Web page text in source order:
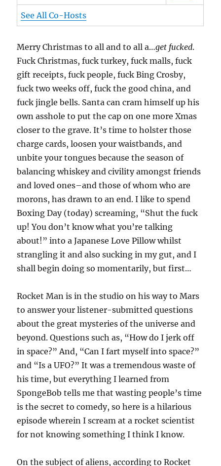
See All Co-Hosts
Merry Christmas to all and to all a…get fucked.
Fuck Christmas, fuck turkey, fuck malls, fuck
gift receipts, fuck people, fuck Bing Crosby,
fuck two weeks off, fuck the good china, and
fuck jingle bells. Santa can cram himself up his
own asshole to put the cap on one more Xmas
closer to the grave. It’s time to holster those
charge cards, loosen your waistbands, and
unbite your tongues because the season of
balancing whiskey and civility amongst friends
and loved ones–and those of whom who are
morons, has drawn to an end. I like to spend
Boxing Day (today) screaming, “Shut the fuck
up! You don’t know what you’re talking
about!” into a Japanese Love Pillow whilst
strangling it and also sucking in my gut, and I
shall begin doing so momentarily, but first…
Rocket Man is in the studio on his way to Mars
to answer your listener-submitted questions
about the great mysteries of the universe and
beyond. Questions such as, “How do I jerk off
in space?” And, “Can I fart myself into space?”
and “Is a UFO?” It was a tremendous waste of
his time, but everything I learned from
SpongeBob tells me that wasting people’s time
is the secret to comedy, so here is a hilarious
episode wherein I scream at a rocket scientist
for not knowing something I think I know.
On the subject of aliens, according to Rocket